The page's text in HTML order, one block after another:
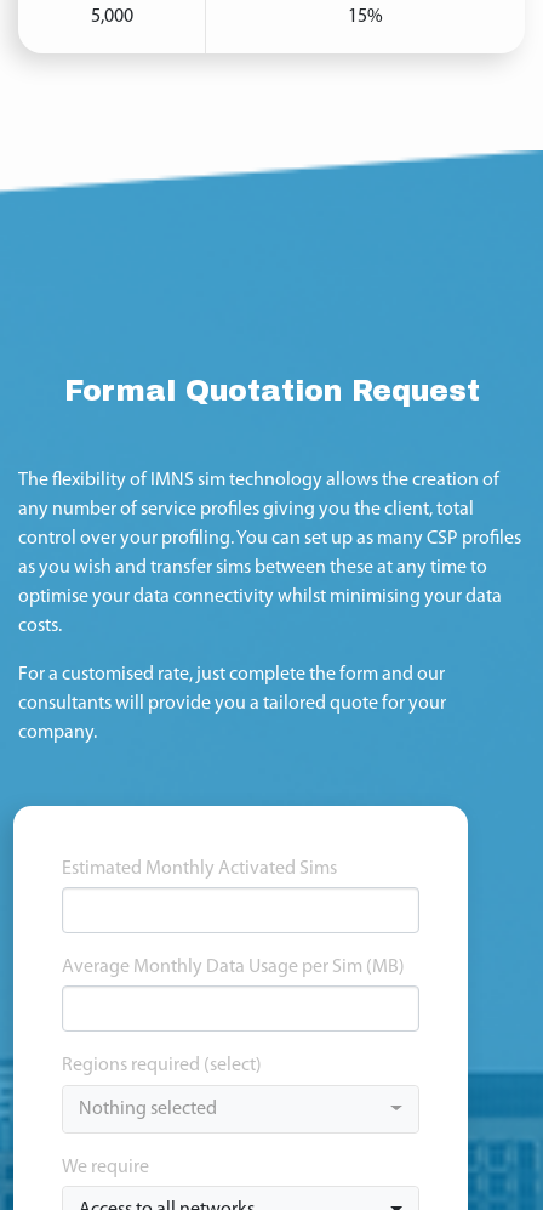
5,000 15%
Formal Quotation Request
The flexibility of IMNS sim technology allows the creation of
any number of service profiles giving you the client, total
control over your profiling. You can set up as many CSP profiles
as you wish and transfer sims between these at any time to
optimise your data connectivity whilst minimising your data
costs.
For a customised rate, just complete the form and our
consultants will provide you a tailored quote for your
company.
Estimated Monthly Activated Sims
Average Monthly Data Usage per Sim (MB)
Regions required (select)
Nothing selected
We require